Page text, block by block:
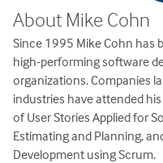
About Mike Cohn
Since 1995 Mike Cohn has
high-performing software
organizations. Companies
industries have attended
of User Stories Applied for
Estimating and Planning,
Development using Scrum.